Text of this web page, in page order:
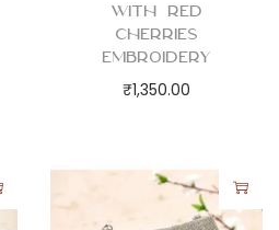
with Red
Cherries
Embroidery
₹1,350.00